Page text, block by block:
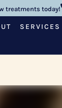
treatments today!
SERVICES